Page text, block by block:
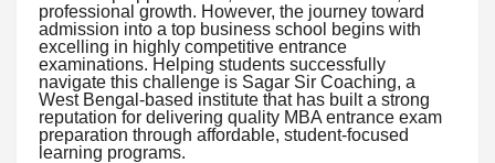
professional growth. However, the journey toward
admission into a top business school begins with
excelling in highly competitive entrance
examinations. Helping students successfully
navigate this challenge is Sagar Sir Coaching, a
West Bengal-based institute that has built a strong
reputation for delivering quality MBA entrance exam
preparation through affordable, student-focused
learning programs.